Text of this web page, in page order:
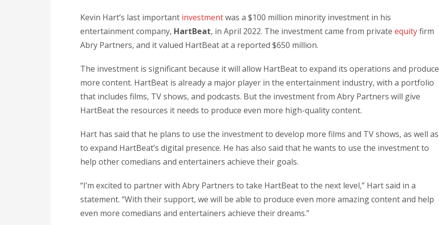
Kevin Hart’s last important investmentwas a $100 million minority investment in his
entertainment company, HartBeat, in April 2022. The investment came from private equityfirm
Abry Partners, and it valued HartBeat at a reported $650 million.
The investment is significant because it will allow HartBeat to expand its operations and produce
more content. HartBeat is already a major player in the entertainment industry, with a portfolio
that includes films, TV shows, and podcasts. But the investment from Abry Partners will give
HartBeat the resources it needs to produce even more high-quality content.
Hart has said that he plans to use the investment to develop more films and TV shows, as well as
to expand HartBeat’s digital presence. He has also said that he wants to use the investment to
help other comedians and entertainers achieve their goals.
“I’m excited to partner with Abry Partners to take HartBeat to the next level,” Hart said in a
statement. “With their support, we will be able to produce even more amazing content and help
even more comedians and entertainers achieve their dreams.”